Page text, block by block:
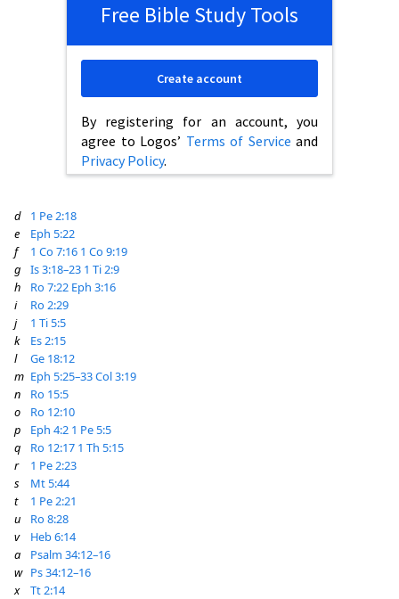
Free Bible Study Tools
By registering for an account, you
agree to Logos’ Terms of Service and
Privacy Policy.
Create account
d
1 Pe 2:18
e
Eph 5:22
f
1 Co 7:16 1 Co 9:19
g
Is 3:18–23 1 Ti 2:9
h
Ro 7:22 Eph 3:16
i
Ro 2:29
j
1 Ti 5:5
k
Es 2:15
l
Ge 18:12
m Eph 5:25–33Col 3:19
n
Ro 15:5
o
Ro 12:10
p
Eph 4:2 1 Pe 5:5
q
Ro 12:17 1 Th 5:15
r
1 Pe 2:23
s
Mt 5:44
t
1 Pe 2:21
u
Ro 8:28
v
Heb 6:14
a
Psalm 34:12–16
w Ps 34:12–16
x
Tt 2:14